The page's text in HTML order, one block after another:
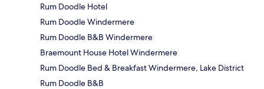
Rum Doodle Hotel
Rum Doodle Windermere
Rum Doodle B&B Windermere
Braemount House Hotel Windermere
Rum Doodle Bed & Breakfast Windermere, Lake District
Rum Doodle B&B